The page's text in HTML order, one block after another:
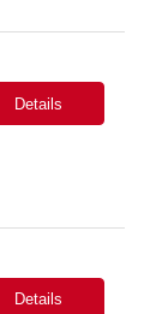
Details
Details